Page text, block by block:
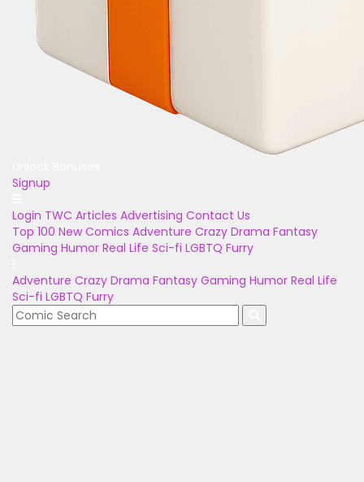
Signup
Login TWC Articles Advertising Contact Us
Top 100 New Comics Adventure Crazy Drama Fantasy
Gaming Humor Real Life Sci-fi LGBTQ Furry
Adventure Crazy Drama Fantasy Gaming Humor Real Life
Sci-fi LGBTQ Furry